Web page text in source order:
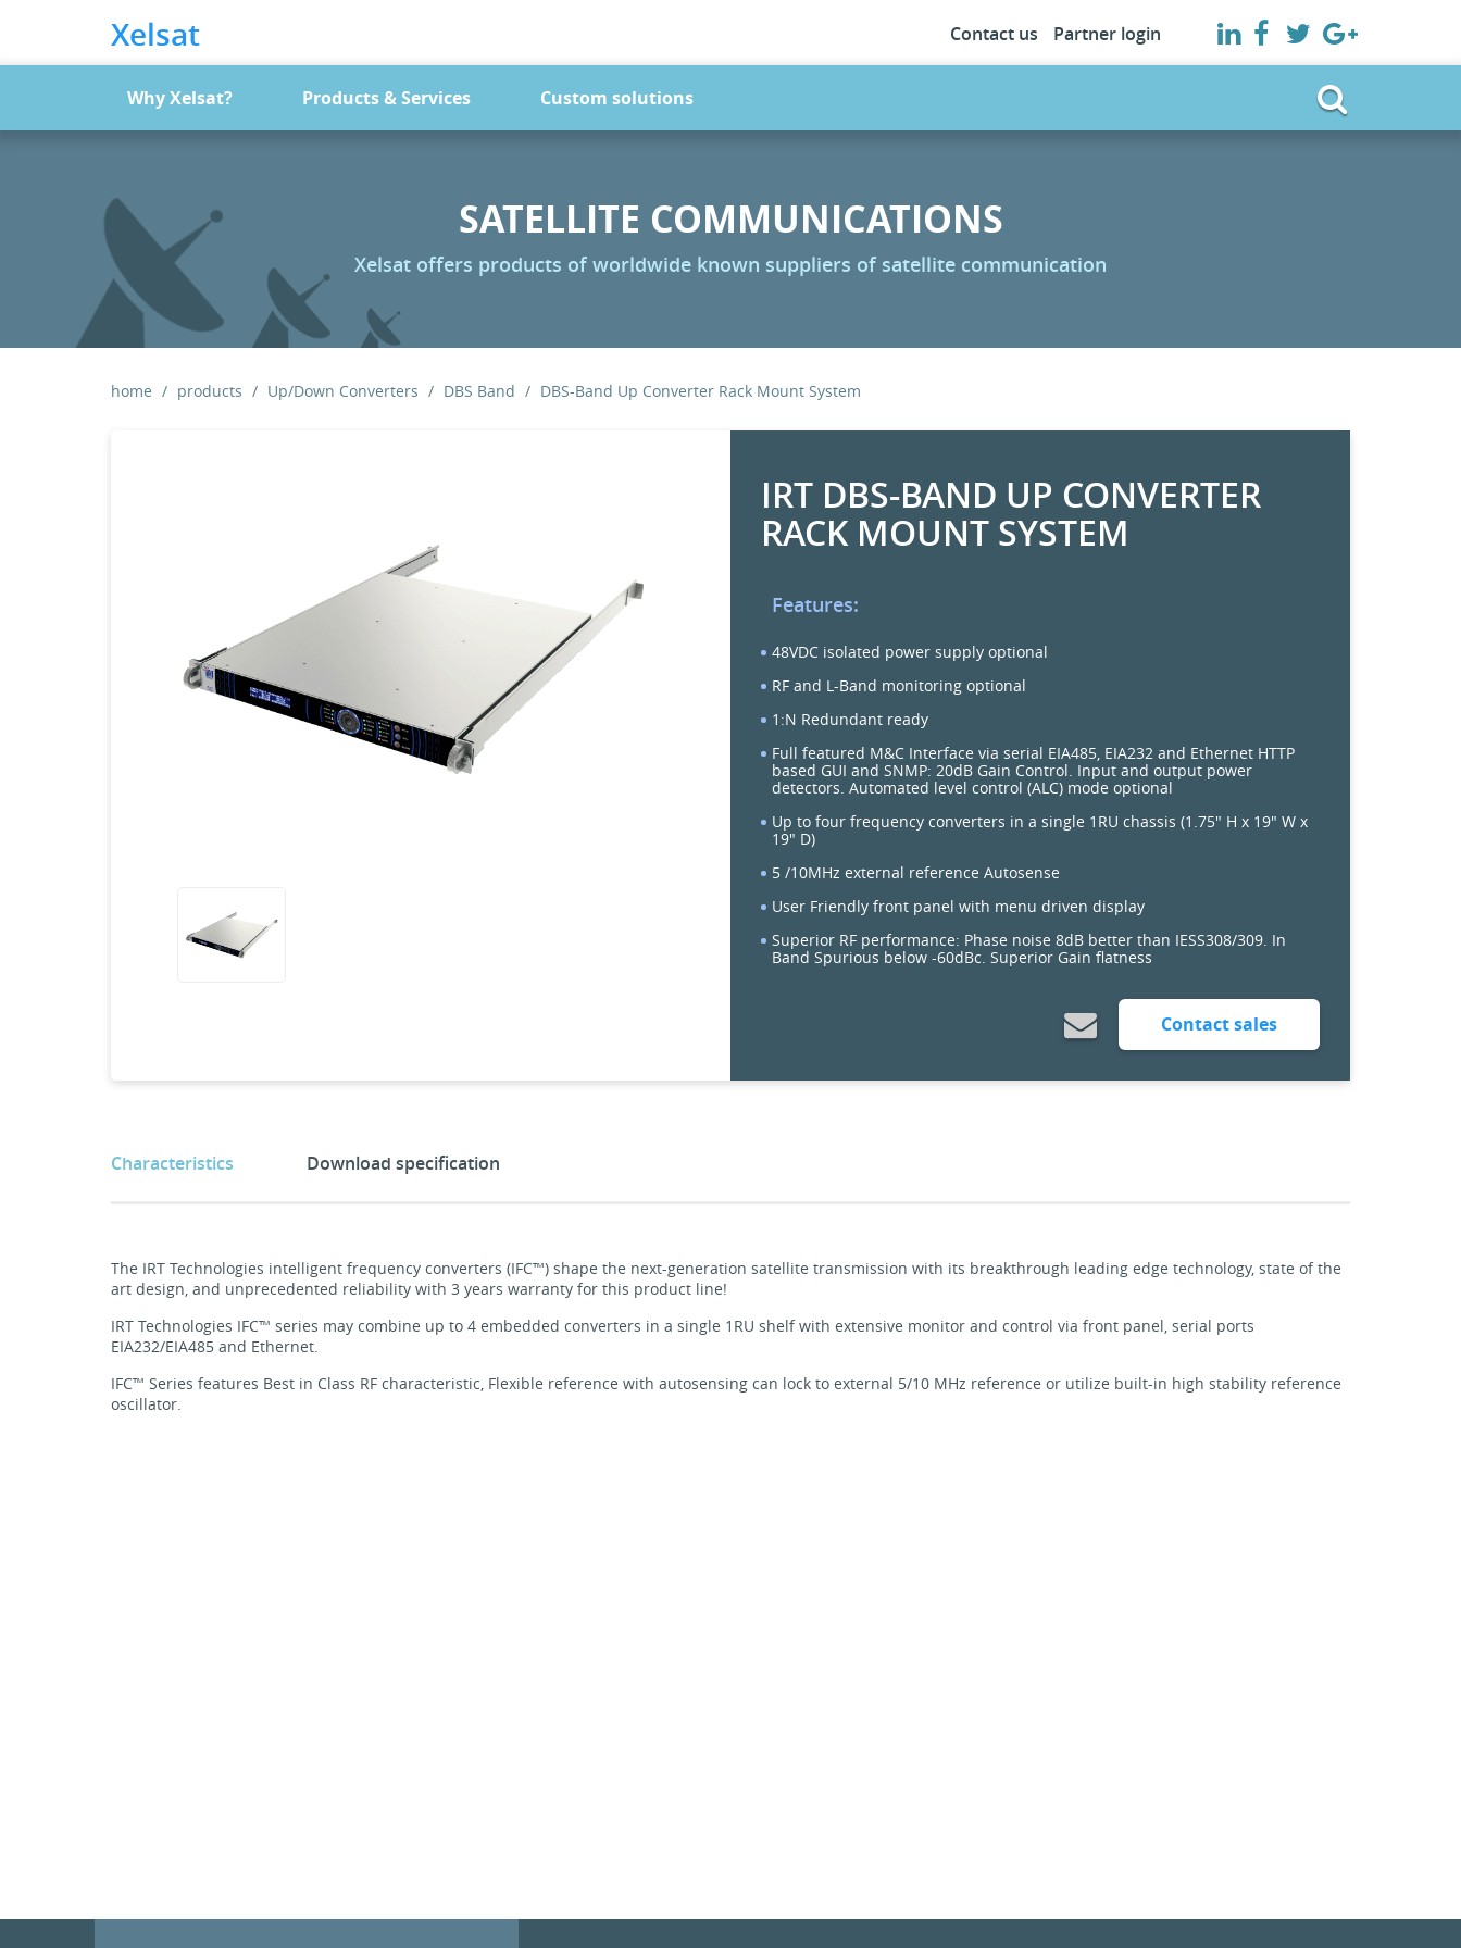
Xelsat Contact us Partner login
Why Xelsat? Products & Services Custom solutions
SATELLITE COMMUNICATIONS
Xelsat offers products of worldwide known suppliers of satellite communication
home products Up/Down Converters DBS Band DBS-Band Up Converter Rack Mount System
IRT DBS-BAND UP CONVERTER
RACK MOUNT SYSTEM
Features:
48VDC isolated power supply optional
RF and L-Band monitoring optional
1:N Redundant ready
Full featured M&C Interface via serial EIA485, EIA232 and Ethernet HTTP
based GUI and SNMP: 20dB Gain Control. Input and output power
detectors. Automated level control (ALC) mode optional
Up to four frequency converters in a single 1RU chassis (1.75" H x 19" W x
19" D)
5 /10MHz external reference Autosense
User Friendly front panel with menu driven display
Superior RF performance: Phase noise 8dB better than IESS308/309. In
Band Spurious below -60dBc. Superior Gain flatness
Contact sales
Characteristics Download specification
The IRT Technologies intelligent frequency converters (IFC™) shape the next-generation satellite transmission with its breakthrough leading edge technology, state of the
art design, and unprecedented reliability with 3 years warranty for this product line!
IRT Technologies IFC™ series may combine up to 4 embedded converters in a single 1RU shelf with extensive monitor and control via front panel, serial ports
EIA232/EIA485 and Ethernet.
IFC™ Series features Best in Class RF characteristic, Flexible reference with autosensing can lock to external 5/10 MHz reference or utilize built-in high stability reference
oscillator.